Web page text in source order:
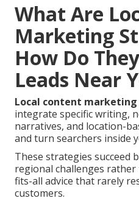
What Are
Marketing
How Do
Leads Near
Local content
integrate specific writing,
narratives, and location-
and turn searchers inside
These strategies succeed
regional challenges
fits-all advice that rarely
customers.